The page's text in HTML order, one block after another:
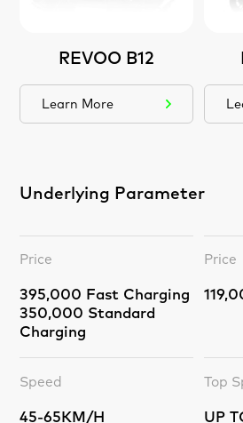
REVOO B12
Learn More
Underlying Parameter
Price
395,000 Fast Charging
350,000 Standard
Charging
Speed
45-65KM/H
Price
Top
UP